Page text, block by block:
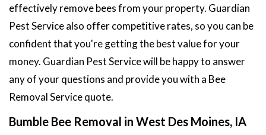
effectively remove bees from your property. Guardian
Pest Service also offer competitive rates, so you can be
confident that you're getting the best value for your
money. Guardian Pest Service will be happy to answer
any of your questions and provide you with a Bee
Removal Service quote.
Bumble Bee Removal in West Des Moines, IA